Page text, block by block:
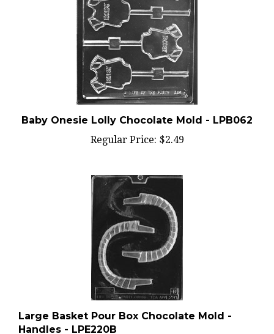
Baby Onesie Lolly Chocolate Mold - LPB062
Regular Price:
Large Basket Pour Box Chocolate Mold -
Handles - LPE220B